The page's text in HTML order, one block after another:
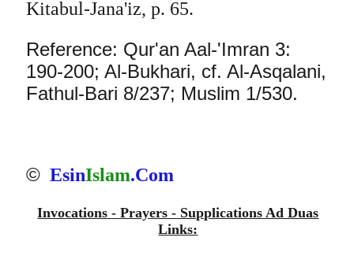
Kitabul-Jana'iz, p. 65.
Reference: Qur'an Aal-'Imran 3:
190-200; Al-Bukhari, cf. Al-Asqalani,
Fathul-Bari 8/237; Muslim 1/530.
© EsinIslam.Com
Invocations - Prayers - Supplications Ad Duas
Links: